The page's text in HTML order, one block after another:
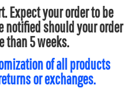
Expect your order to be
notified should your order
than 5 weeks.
of all products
or exchanges.